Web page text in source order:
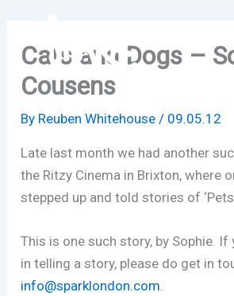
contentCats and Dogs –
Cousens
By Reuben Whitehouse/ 09.05.12
Late last month we had another
the Ritzy Cinema in Brixton, where
stepped up and told stories of
This is one such story, by Sophie. If
in telling a story, please do get in
info@sparklondon.com.